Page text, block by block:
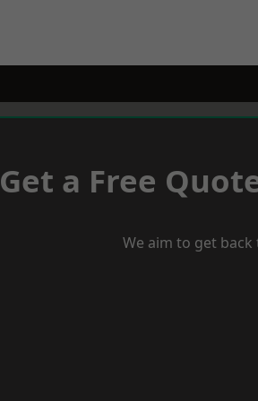
Get a Free
We aim to get